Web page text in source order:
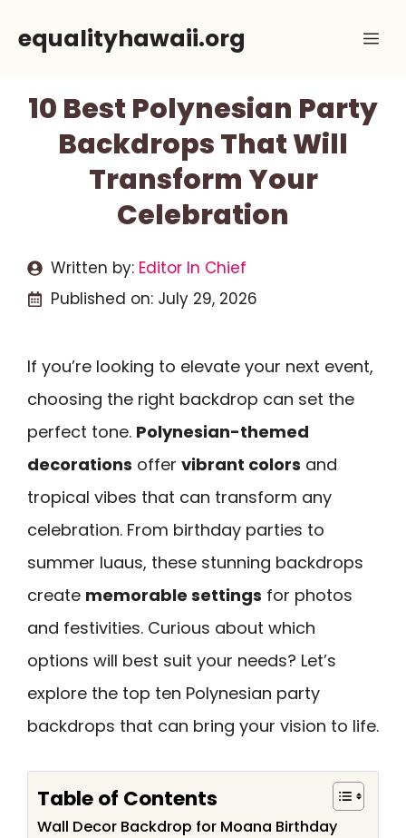
equalityhawaii.org
10 Best Polynesian Party
Backdrops That Will
Transform Your
Celebration
Written by: Editor In Chief
Published on: July 29, 2026
If you’re looking to elevate your next event,
choosing the right backdrop can set the
perfect tone. Polynesian-themed
decorations offer vibrant colors and
tropical vibes that can transform any
celebration. From birthday parties to
summer luaus, these stunning backdrops
create memorable settings for photos
and festivities. Curious about which
options will best suit your needs? Let’s
explore the top ten Polynesian party
backdrops that can bring your vision to life.
Table of Contents
Wall Decor Backdrop for Moana Birthday